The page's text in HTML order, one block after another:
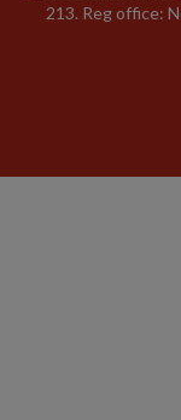
213. Reg office: